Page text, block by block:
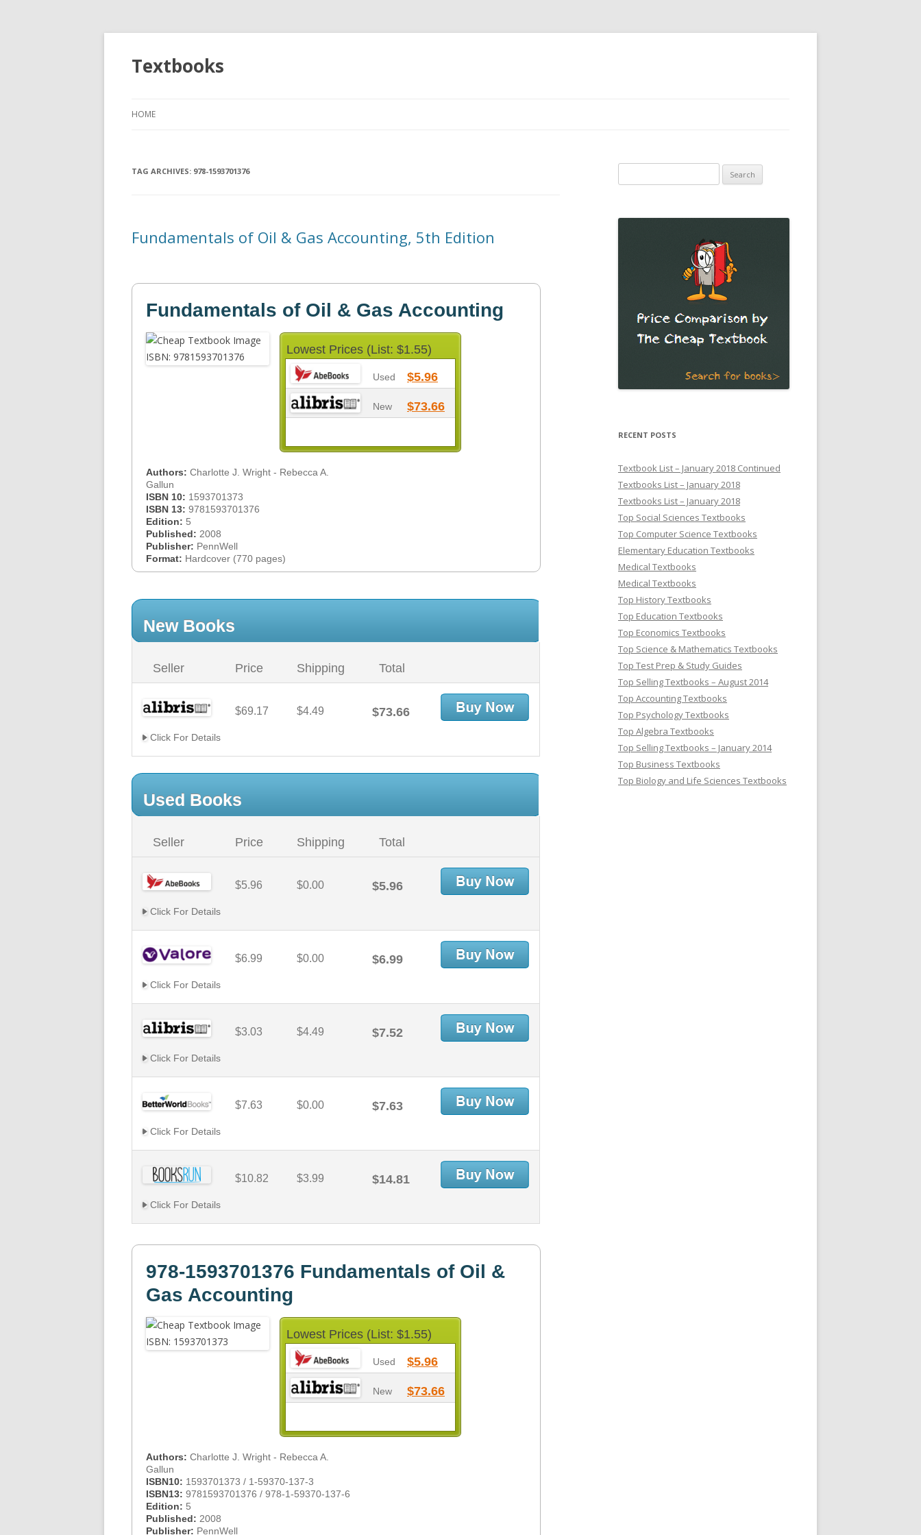
Textbooks
HOME
TAG ARCHIVES: 978-1593701376
Fundamentals of Oil & Gas Accounting, 5th Edition
Fundamentals of Oil & Gas Accounting
Lowest Prices (List: $1.55)
Used $5.96
New $73.66
Authors: Charlotte J. Wright - Rebecca A.
Gallun
ISBN 10: 1593701373
ISBN 13: 9781593701376
Edition: 5
Published: 2008
Publisher: PennWell
Format: Hardcover (770 pages)
New Books
Seller Price Shipping Total
$69.17 $4.49 $73.66
Click For Details
Used Books
Seller Price Shipping Total
$5.96 $0.00 $5.96
Click For Details
$6.99 $0.00 $6.99
Click For Details
$3.03 $4.49 $7.52
Click For Details
$7.63 $0.00 $7.63
Click For Details
$10.82 $3.99 $14.81
Click For Details
978-1593701376 Fundamentals of Oil &
Gas Accounting
Lowest Prices (List: $1.55)
Used $5.96
New $73.66
Authors: Charlotte J. Wright - Rebecca A.
Gallun
ISBN10: 1593701373 / 1-59370-137-3
ISBN13: 9781593701376 / 978-1-59370-137-6
Edition: 5
Published: 2008
Publisher: PennWell
for:
RECENT POSTS
Textbook List – January 2018 Continued
Textbooks List – January 2018
Textbooks List – January 2018
Top Social Sciences Textbooks
Top Computer Science Textbooks
Elementary Education Textbooks
Medical Textbooks
Medical Textbooks
Top History Textbooks
Top Education Textbooks
Top Economics Textbooks
Top Science & Mathematics Textbooks
Top Test Prep & Study Guides
Top Selling Textbooks – August 2014
Top Accounting Textbooks
Top Psychology Textbooks
Top Algebra Textbooks
Top Selling Textbooks – January 2014
Top Business Textbooks
Top Biology and Life Sciences Textbooks